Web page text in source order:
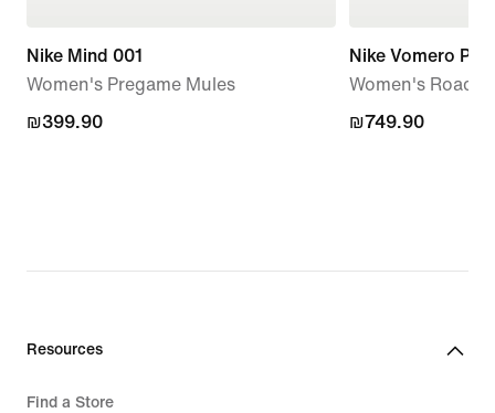
Nike Mind 001
Women's Pregame Mules
₪399.90
₪399.90
Nike Vomero Plus
Women's Road
₪749.90
₪749.90
Resources
Find a Store